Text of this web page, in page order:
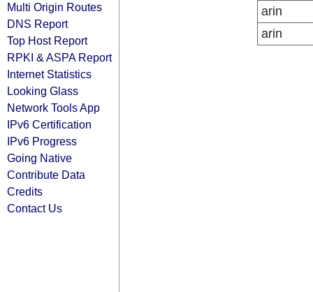
Multi Origin Routes
DNS Report
Top Host Report
RPKI & ASPA Report
Internet Statistics
Looking Glass
Network Tools App
IPv6 Certification
IPv6 Progress
Going Native
Contribute Data
Credits
Contact Us
arin
arin